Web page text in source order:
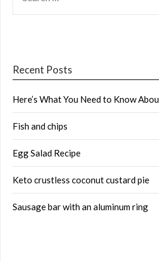
Recent Posts
Here’s What You Need to Know
Fish and chips
Egg Salad Recipe
Keto crustless coconut custard pie
Sausage bar with an aluminum ring